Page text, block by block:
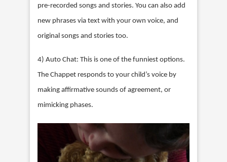
pre-recorded songs and stories. You can also add
new phrases via text with your own voice, and
original songs and stories too.
4) Auto Chat: This is one of the funniest options.
The Chappet responds to your child’s voice by
making affirmative sounds of agreement, or
mimicking phases.